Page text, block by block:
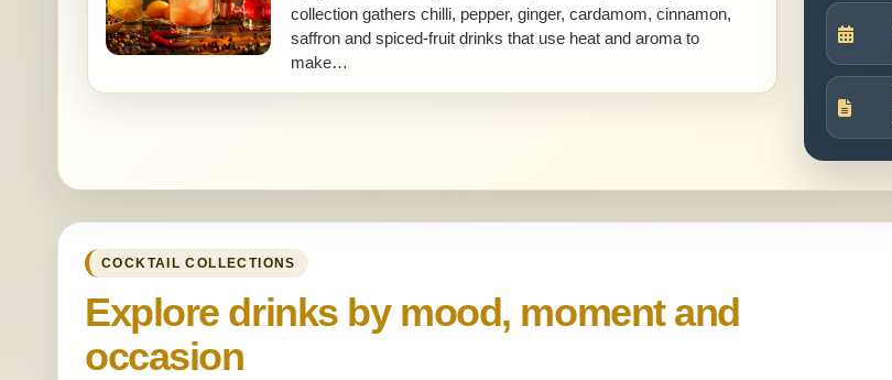
collection gathers chilli, pepper, ginger, cardamom, cinnamon,
saffron and spiced-fruit drinks that use heat and aroma to
make…
COCKTAIL COLLECTIONS
Explore drinks by mood, moment and
occasion